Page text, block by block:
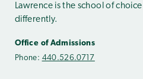
Lawrence is the school of
differently.
Office of Admissions
Phone: 440.526.0717